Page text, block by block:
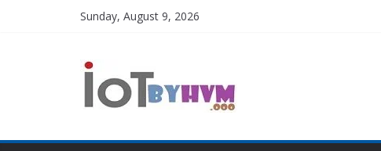
Sunday, August 9, 2026